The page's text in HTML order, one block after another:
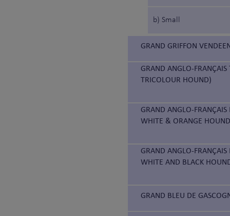
b) Small
GRAND GRIFFON
GRAND ANGLO-
TRICOLOUR HOUND)
GRAND ANGLO-
WHITE & ORANGE
GRAND ANGLO-
WHITE AND BLACK
GRAND BLEU DE